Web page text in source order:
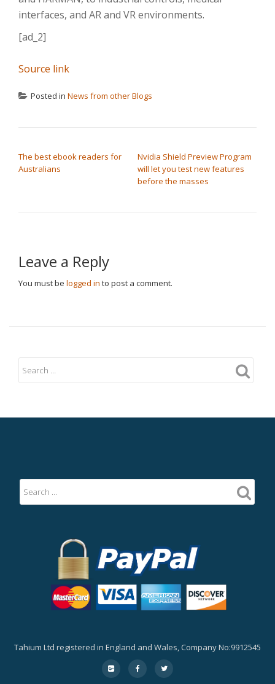
interfaces, and AR and VR environments.
[ad_2]
Source link
Posted in News from other Blogs
The best ebook readers for
Australians
Nvidia Shield Preview Program
will let you test new features
before the masses
Leave a Reply
You must be logged in to post a comment.
Tahium Ltd registered in England and Wales, Company No:9912545
Secondaryfa-
google-
fa-
facebook
fa-
twitter